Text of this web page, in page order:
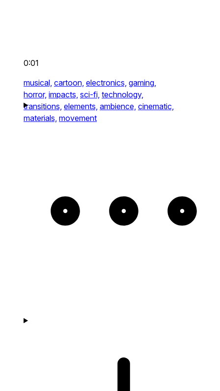
0:01
musical, cartoon, electronics, gaming,
horror, impacts, sci-fi, technology,
transitions, elements, ambience, cinematic,
materials, movement